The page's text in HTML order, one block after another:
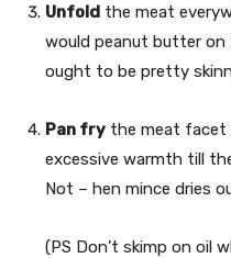
Unfold the meat
would peanut butter
ought to be pretty
Pan fry the meat facet
excessive warmth till
Not – hen mince dries
(PS Don’t skimp on oil